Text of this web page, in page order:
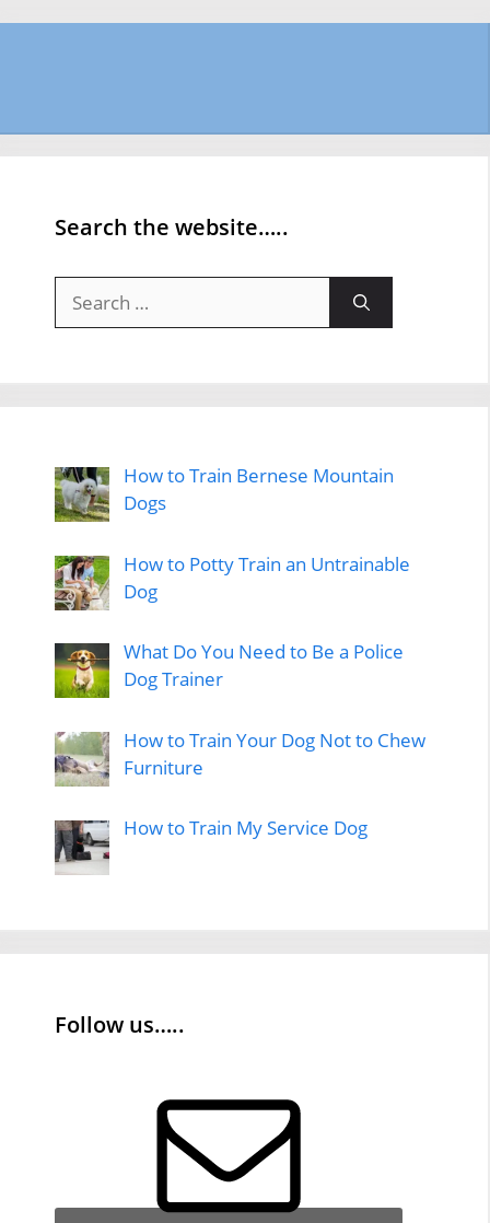
Search the website…..
for:
How to Train Bernese Mountain
Dogs
How to Potty Train an Untrainable
Dog
What Do You Need to Be a Police
Dog Trainer
How to Train Your Dog Not to Chew
Furniture
How to Train My Service Dog
Follow us…..